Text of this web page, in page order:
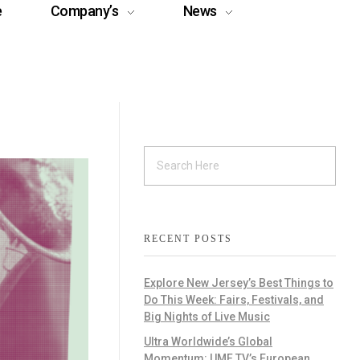
Company’s News
RECENT POSTS
Explore New Jersey’s Best Things to
Do This Week: Fairs, Festivals, and
Big Nights of Live Music
Ultra Worldwide’s Global